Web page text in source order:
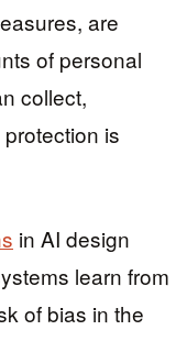
are
of personal
collect,
is
in AI design
learn from
of bias in the